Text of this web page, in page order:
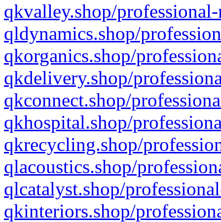
qkvalley.shop/
qldynamics.shop/
qkorganics.shop/
qkdelivery.shop/
qkconnect.shop/
qkhospital.shop/
qkrecycling.shop/
qlacoustics.shop/
qlcatalyst.shop/
qkinteriors.shop/